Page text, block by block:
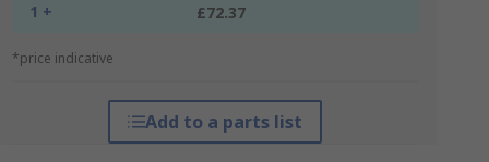
1 + £72.37
*price indicative
Add to a parts list